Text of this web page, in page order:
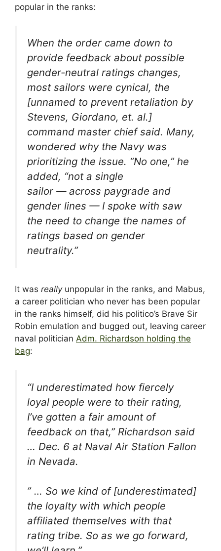
popular in the ranks:
When the order came down to
provide feedback about possible
gender-neutral ratings changes,
most sailors were cynical, the
[unnamed to prevent retaliation by
Stevens, Giordano, et. al.]
command master chief said. Many,
wondered why the Navy was
prioritizing the issue. “No one,” he
added, “not a single
sailor — across paygrade and
gender lines — I spoke with saw
the need to change the names of
ratings based on gender
neutrality.”
It was really unpopular in the ranks, and Mabus,
a career politician who never has been popular
in the ranks himself, did his politico’s Brave Sir
Robin emulation and bugged out, leaving career
naval politician Adm. Richardson holding the
bag:
“I underestimated how fiercely
loyal people were to their rating,
I’ve gotten a fair amount of
feedback on that,” Richardson said
… Dec. 6 at Naval Air Station Fallon
in Nevada.
” … So we kind of [underestimated]
the loyalty with which people
affiliated themselves with that
rating tribe. So as we go forward,